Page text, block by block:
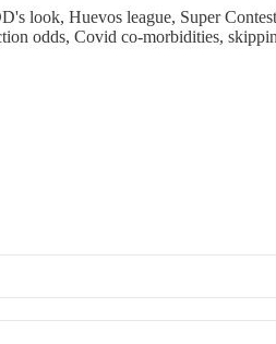
look, Huevos league, Super
odds, Covid co-morbidities,